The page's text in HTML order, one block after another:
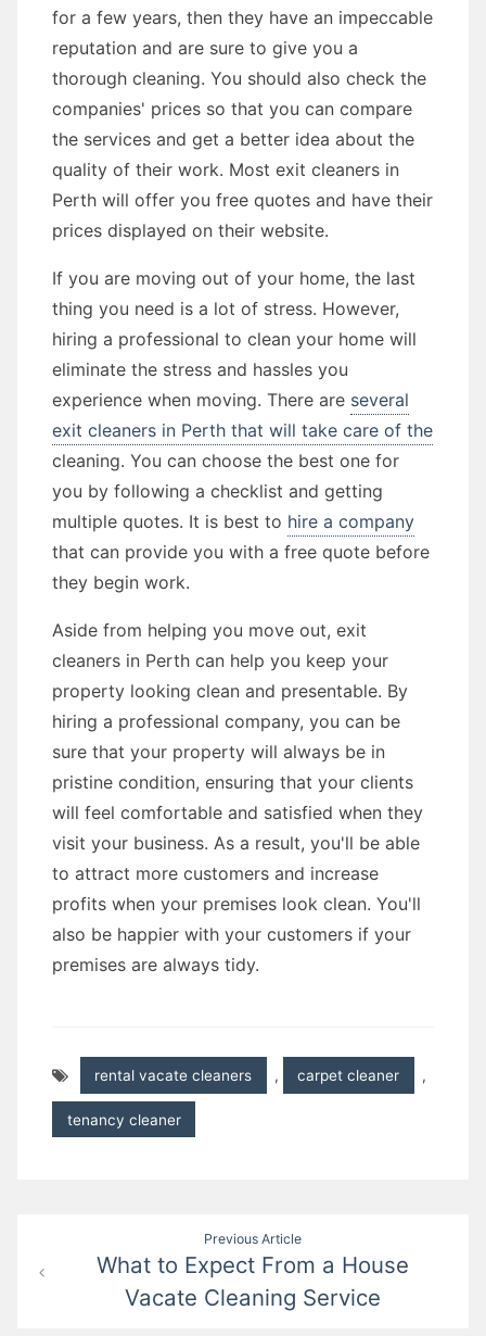
for a few years, then they have an impeccable
reputation and are sure to give you a
thorough cleaning. You should also check the
companies' prices so that you can compare
the services and get a better idea about the
quality of their work. Most exit cleaners in
Perth will offer you free quotes and have their
prices displayed on their website.
If you are moving out of your home, the last
thing you need is a lot of stress. However,
hiring a professional to clean your home will
eliminate the stress and hassles you
experience when moving. There are several
exit cleaners in Perth that will take care of the
cleaning. You can choose the best one for
you by following a checklist and getting
multiple quotes. It is best to hire a company
that can provide you with a free quote before
they begin work.
Aside from helping you move out, exit
cleaners in Perth can help you keep your
property looking clean and presentable. By
hiring a professional company, you can be
sure that your property will always be in
pristine condition, ensuring that your clients
will feel comfortable and satisfied when they
visit your business. As a result, you'll be able
to attract more customers and increase
profits when your premises look clean. You'll
also be happier with your customers if your
premises are always tidy.
rental vacate cleaners , carpet cleaner ,
tenancy cleaner
navigation
Previous Article
What to Expect From a House
Vacate Cleaning Service